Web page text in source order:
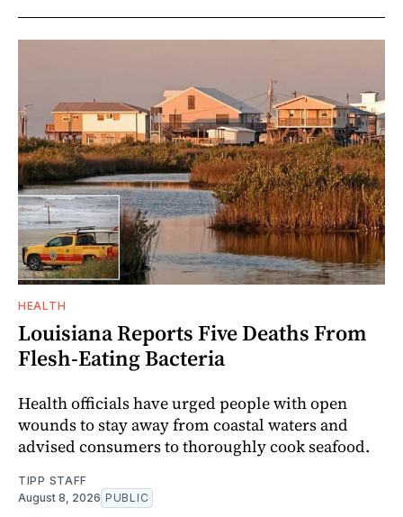
HEALTH
Louisiana Reports Five Deaths From
Flesh-Eating Bacteria
Health officials have urged people with open
wounds to stay away from coastal waters and
advised consumers to thoroughly cook seafood.
TIPP STAFF
August 8, 2026 PUBLIC